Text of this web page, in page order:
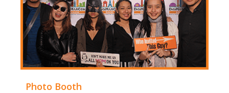
Photo Booth